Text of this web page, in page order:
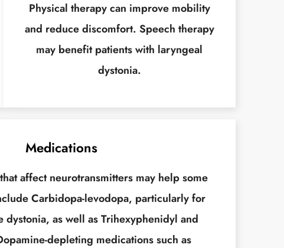
Physical therapy can improve mobility
and reduce discomfort. Speech therapy
may benefit patients with laryngeal
dystonia.
Medications
affect neurotransmitters may help some
Carbidopa-levodopa, particularly for
dystonia, as well as Trihexyphenidyl and
depleting medications such as